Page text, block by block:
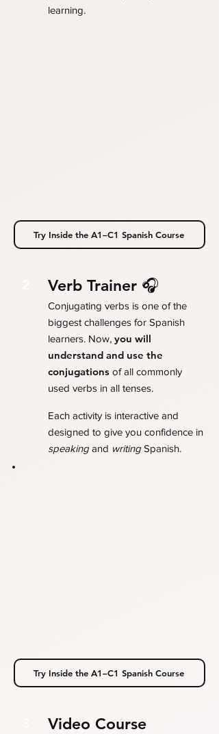
learning.
Try Inside the A1–C1 Spanish Course
Verb Trainer 🎧
Conjugating verbs is one of the
biggest challenges for Spanish
learners. Now, you will
understand and use the
conjugations of all commonly
used verbs in all tenses.
Each activity is interactive and
designed to give you confidence in
speakingand writingSpanish.
Try Inside the A1–C1 Spanish Course
Video Course